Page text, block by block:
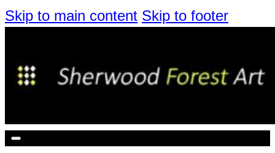
Skip to main content Skip to footer